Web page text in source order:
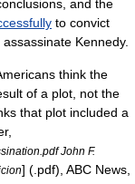
and the
to convict
Kennedy.
think the
of a plot, not the
that plot included a
John F.
] (.pdf), ABC News